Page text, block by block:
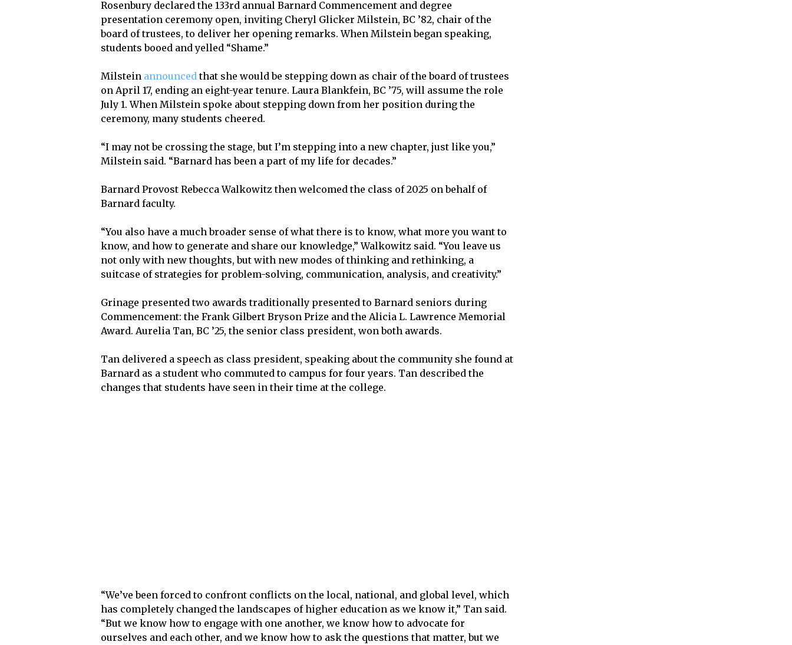
Rosenbury declared the 133rd annual Barnard Commencement and degree
presentation ceremony open, inviting Cheryl Glicker Milstein, BC ’82, chair of the
board of trustees, to deliver her opening remarks. When Milstein began speaking,
students booed and yelled “Shame.”
Milstein announcedthat she would be stepping down as chair of the board of trustees
on April 17, ending an eight-year tenure. Laura Blankfein, BC ’75, will assume the role
July 1. When Milstein spoke about stepping down from her position during the
ceremony, many students cheered.
“I may not be crossing the stage, but I’m stepping into a new chapter, just like you,”
Milstein said. “Barnard has been a part of my life for decades.”
Barnard Provost Rebecca Walkowitz then welcomed the class of 2025 on behalf of
Barnard faculty.
“You also have a much broader sense of what there is to know, what more you want to
know, and how to generate and share our knowledge,” Walkowitz said. “You leave us
not only with new thoughts, but with new modes of thinking and rethinking, a
suitcase of strategies for problem-solving, communication, analysis, and creativity.”
Grinage presented two awards traditionally presented to Barnard seniors during
Commencement: the Frank Gilbert Bryson Prize and the Alicia L. Lawrence Memorial
Award. Aurelia Tan, BC ’25, the senior class president, won both awards.
Tan delivered a speech as class president, speaking about the community she found at
Barnard as a student who commuted to campus for four years. Tan described the
changes that students have seen in their time at the college.
“We’ve been forced to confront conflicts on the local, national, and global level, which
has completely changed the landscapes of higher education as we know it,” Tan said.
“But we know how to engage with one another, we know how to advocate for
ourselves and each other, and we know how to ask the questions that matter, but we